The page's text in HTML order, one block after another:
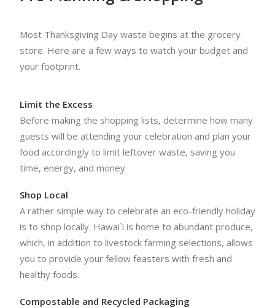
Most Thanksgiving Day waste begins at the grocery
store. Here are a few ways to watch your budget and
your footprint.
Limit the Excess
Before making the shopping lists, determine how many
guests will be attending your celebration and plan your
food accordingly to limit leftover waste, saving you
time, energy, and money
Shop Local
A rather simple way to celebrate an eco-friendly holiday
is to shop locally. Hawai`i is home to abundant produce,
which, in addition to livestock farming selections, allows
you to provide your fellow feasters with fresh and
healthy foods.
Compostable and Recycled Packaging